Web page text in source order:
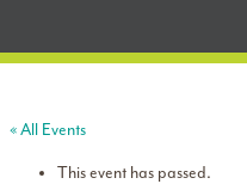
« All Events
This event has passed.